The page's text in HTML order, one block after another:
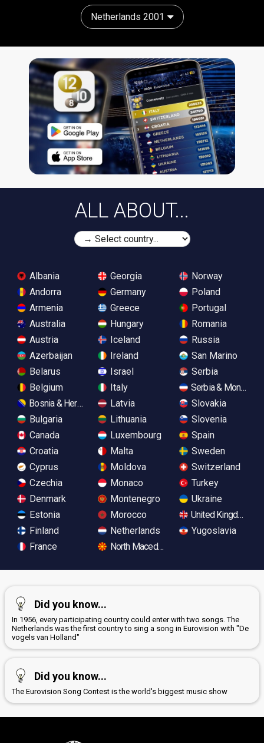
Netherlands 2001
ALL ABOUT...
Albania
Andorra
Armenia
Australia
Austria
Azerbaijan
Belarus
Belgium
Bosnia & Herzegovina
Bulgaria
Canada
Croatia
Cyprus
Czechia
Denmark
Estonia
Finland
France
Georgia
Germany
Greece
Hungary
Iceland
Ireland
Israel
Italy
Latvia
Lithuania
Luxembourg
Malta
Moldova
Monaco
Montenegro
Morocco
Netherlands
North Macedonia
Norway
Poland
Portugal
Romania
Russia
San Marino
Serbia
Serbia &
Slovakia
Slovenia
Spain
Sweden
Switzerland
Turkey
Ukraine
United Kingdom
Yugoslavia
Did you know...
In 1956, every participating country could enter with two songs. The
Netherlands was the first country to sing a song in Eurovision with "De
vogels van Holland"
Did you know...
The Eurovision Song Contest is the world's biggest music show